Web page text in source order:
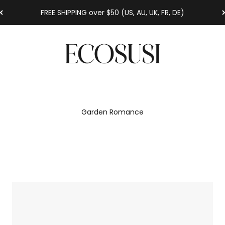
FREE SHIPPING over $50 (US, AU, UK, FR, DE)
Ecosusi
Garden Romance